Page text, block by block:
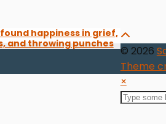
found happiness in grief,
and throwing punches
© 2026
Theme
×